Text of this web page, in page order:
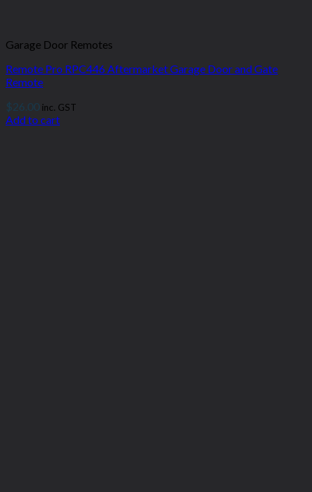
Garage Door Remotes
Remote Pro RPC446 Aftermarket Garage Door and Gate
Remote
$26.00 inc. GST
Add to cart